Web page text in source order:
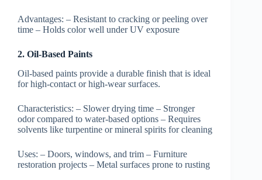
Advantages: – Resistant to cracking or peeling over
time – Holds color well under UV exposure
2. Oil-Based Paints
Oil-based paints provide a durable finish that is ideal
for high-contact or high-wear surfaces.
Characteristics: – Slower drying time – Stronger
odor compared to water-based options – Requires
solvents like turpentine or mineral spirits for cleaning
Uses: – Doors, windows, and trim – Furniture
restoration projects – Metal surfaces prone to rusting